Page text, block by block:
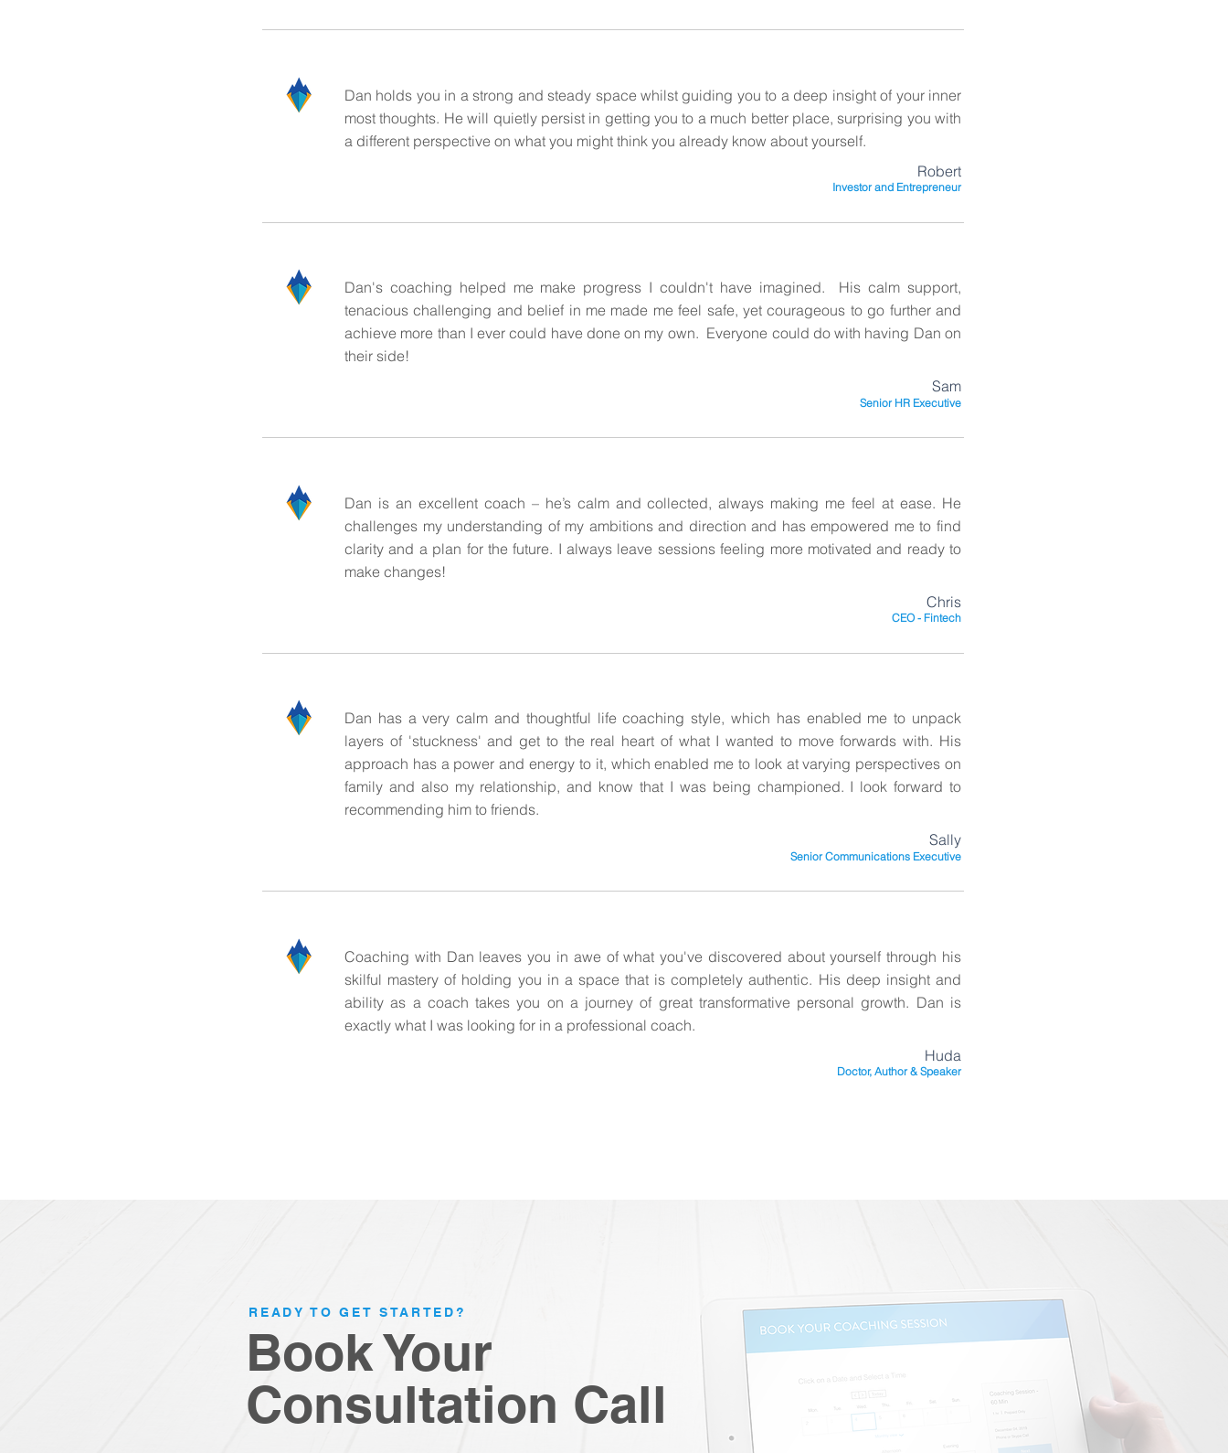
Dan holds you in a strong and steady space whilst guiding you to a deep insight of your inner
most thoughts. He will quietly persist in getting you to a much better place, surprising you with
a different perspective on what you might think you already know about yourself.
Robert
Investor and Entrepreneur
Dan's coaching helped me make progress I couldn't have imagined. His calm support,
tenacious challenging and belief in me made me feel safe, yet courageous to go further and
achieve more than I ever could have done on my own. Everyone could do with having Dan on
their side!
Sam
Senior HR Executive
Dan is an excellent coach – he’s calm and collected, always making me feel at ease. He
challenges my understanding of my ambitions and direction and has empowered me to find
clarity and a plan for the future. I always leave sessions feeling more motivated and ready to
make changes!
Chris
CEO - Fintech
Dan has a very calm and thoughtful life coaching style, which has enabled me to unpack
layers of 'stuckness' and get to the real heart of what I wanted to move forwards with. His
approach has a power and energy to it, which enabled me to look at varying perspectives on
family and also my relationship, and know that I was being championed. I look forward to
recommending him to friends.
Sally
Senior Communications Executive
Coaching with Dan leaves you in awe of what you've discovered about yourself through his
skilful mastery of holding you in a space that is completely authentic. His deep insight and
ability as a coach takes you on a journey of great transformative personal growth. Dan is
exactly what I was looking for in a professional coach.
Huda
Doctor, Author & Speaker
READY TO GET STARTED?
Book Your
Consultation Call